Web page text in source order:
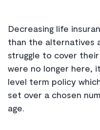
Decreasing life
than the alternatives
struggle to cover
were no longer here,
level term policy
set over a chosen
age.